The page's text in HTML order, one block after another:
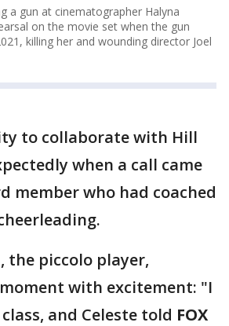
a gun at cinematographer Halyna
on the movie set when the gun
killing her and wounding director Joel
to collaborate with Hill
when a call came
member who had coached
the piccolo player,
with excitement: "I
and Celeste told FOX